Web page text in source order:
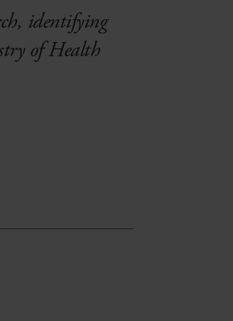
identifying
of Health